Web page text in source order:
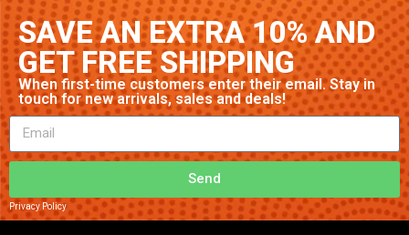
Related products
Privacy Policy
Send
SAVE AN EXTRA 10% AND
GET FREE SHIPPING
When first-time customers enter their email. Stay in
touch for new arrivals, sales and deals!